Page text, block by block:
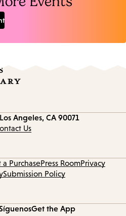
Los Angeles, CA 90071
Us
a PurchasePress RoomPrivacy
Submission Policy
Get the App